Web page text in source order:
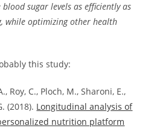
sugar levels as efficiently as
while optimizing other health
this study:
Roy, C., Ploch, M., Sharoni, E.,
(2018). Longitudinal analysis of
nutrition platform